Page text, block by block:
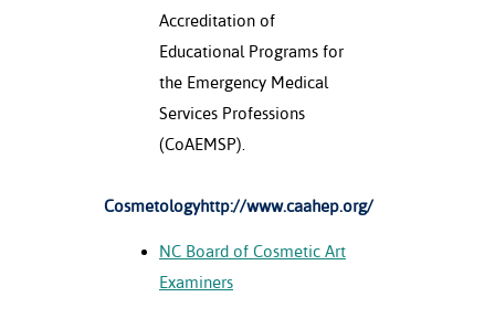
Accreditation of
Educational Programs for
the Emergency Medical
Services Professions
(CoAEMSP).
Cosmetologyhttp://www.caahep.org/
NC Board of Cosmetic Art
Examiners